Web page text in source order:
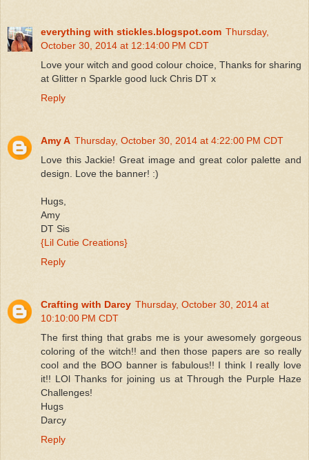
everything with stickles.blogspot.com Thursday,
October 30, 2014 at 12:14:00 PM CDT
Love your witch and good colour choice, Thanks for sharing
at Glitter n Sparkle good luck Chris DT x
Reply
Amy A Thursday, October 30, 2014 at 4:22:00 PM CDT
Love this Jackie! Great image and great color palette and
design. Love the banner! :)
Hugs,
Amy
DT Sis
{Lil Cutie Creations}
Reply
Crafting with Darcy Thursday, October 30, 2014 at
10:10:00 PM CDT
The first thing that grabs me is your awesomely gorgeous
coloring of the witch!! and then those papers are so really
cool and the BOO banner is fabulous!! I think I really love
it!! LOl Thanks for joining us at Through the Purple Haze
Challenges!
Hugs
Darcy
Reply